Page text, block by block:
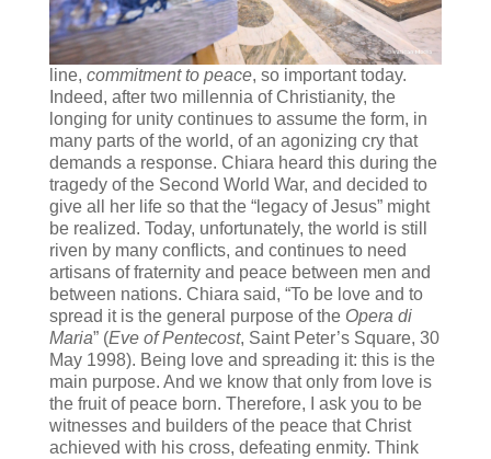
line, commitment to peace, so important today.
Indeed, after two millennia of Christianity, the
longing for unity continues to assume the form, in
many parts of the world, of an agonizing cry that
demands a response. Chiara heard this during the
tragedy of the Second World War, and decided to
give all her life so that the “legacy of Jesus” might
be realized. Today, unfortunately, the world is still
riven by many conflicts, and continues to need
artisans of fraternity and peace between men and
between nations. Chiara said, “To be love and to
spread it is the general purpose of the Opera di
Maria” (Eve of Pentecost, Saint Peter’s Square, 30
May 1998). Being love and spreading it: this is the
main purpose. And we know that only from love is
the fruit of peace born. Therefore, I ask you to be
witnesses and builders of the peace that Christ
achieved with his cross, defeating enmity. Think